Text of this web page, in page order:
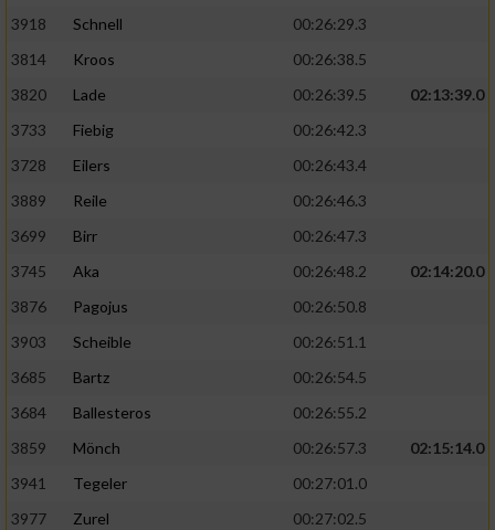
3918
Schnell
00:26:29.3
3814
Kroos
00:26:38.5
3820
Lade 00:26:39.5
02:13:39.0
3733
Fiebig
00:26:42.3
3728
Eilers
00:26:43.4
3889
Reile
00:26:46.3
3699
Birr
00:26:47.3
3745
Aka 00:26:48.2
02:14:20.0
3876
Pagojus
00:26:50.8
3903
Scheible
00:26:51.1
3685
Bartz
00:26:54.5
3684
Ballesteros
00:26:55.2
3859
Mönch 00:26:57.3
02:15:14.0
3941
Tegeler
00:27:01.0
3977
Zurel
00:27:02.5